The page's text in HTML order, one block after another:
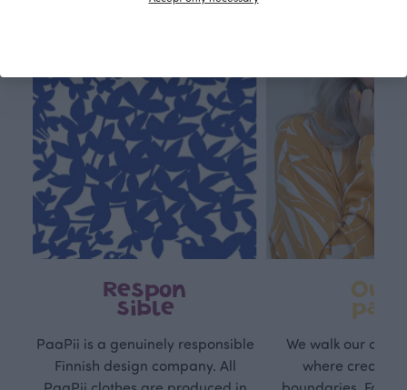
Respon
sible
PaaPii is a genuinely responsible
Finnish design company. All
Own
path
We walk our own
where